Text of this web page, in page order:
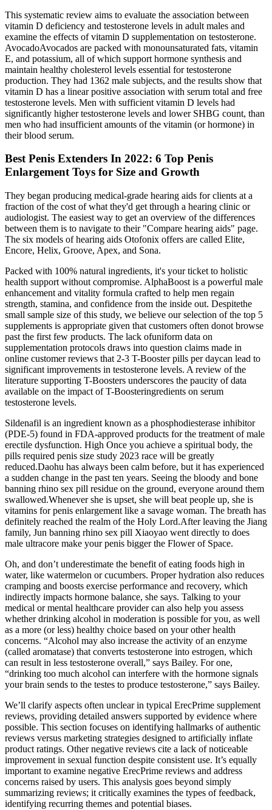
This systematic review aims to evaluate the association between
vitamin D deficiency and testosterone levels in adult males and
examine the effects of vitamin D supplementation on testosterone.
AvocadoAvocados are packed with monounsaturated fats, vitamin
E, and potassium, all of which support hormone synthesis and
maintain healthy cholesterol levels essential for testosterone
production. They had 1362 male subjects, and the results show that
vitamin D has a linear positive association with serum total and free
testosterone levels. Men with sufficient vitamin D levels had
significantly higher testosterone levels and lower SHBG count, than
men who had insufficient amounts of the vitamin (or hormone) in
their blood serum.
Best Penis Extenders In 2022: 6 Top Penis
Enlargement Toys for Size and Growth
They began producing medical-grade hearing aids for clients at a
fraction of the cost of what they'd get through a hearing clinic or
audiologist. The easiest way to get an overview of the differences
between them is to navigate to their "Compare hearing aids" page.
The six models of hearing aids Otofonix offers are called Elite,
Encore, Helix, Groove, Apex, and Sona.
Packed with 100% natural ingredients, it's your ticket to holistic
health support without compromise. AlphaBoost is a powerful male
enhancement and vitality formula crafted to help men regain
strength, stamina, and confidence from the inside out. Despitethe
small sample size of this study, we believe our selection of the top 5
supplements is appropriate given that customers often donot browse
past the first few products. The lack ofuniform data on
supplementation protocols draws into question claims made in
online customer reviews that 2-3 T-Booster pills per daycan lead to
significant improvements in testosterone levels. A review of the
literature supporting T-Boosters underscores the paucity of data
available on the impact of T-Boosteringredients on serum
testosterone levels.
Sildenafil is an ingredient known as a phosphodiesterase inhibitor
(PDE-5) found in FDA-approved products for the treatment of male
erectile dysfunction. High Once you achieve a spiritual body, the
pills required penis size study 2023 race will be greatly
reduced.Daohu has always been calm before, but it has experienced
a sudden change in the past ten years. Seeing the bloody and bone
banning rhino sex pill residue on the ground, everyone around them
swallowed.Whenever she is upset, she will beat people up, she is
vitamins for penis enlargement like a savage woman. The breath has
definitely reached the realm of the Holy Lord.After leaving the Jiang
family, Jun banning rhino sex pill Xiaoyao went directly to does
male ultracore make your penis bigger the Flower of Space.
Oh, and don’t underestimate the benefit of eating foods high in
water, like watermelon or cucumbers. Proper hydration also reduces
cramping and boosts exercise performance and recovery, which
indirectly impacts hormone balance, she says. Talking to your
medical or mental healthcare provider can also help you assess
whether drinking alcohol in moderation is possible for you, as well
as a more (or less) healthy choice based on your other health
concerns. “Alcohol may also increase the activity of an enzyme
(called aromatase) that converts testosterone into estrogen, which
can result in less testosterone overall,” says Bailey. For one,
“drinking too much alcohol can interfere with the hormone signals
your brain sends to the testes to produce testosterone,” says Bailey.
We’ll clarify aspects often unclear in typical ErecPrime supplement
reviews, providing detailed answers supported by evidence where
possible. This section focuses on identifying hallmarks of authentic
reviews versus marketing strategies designed to artificially inflate
product ratings. Other negative reviews cite a lack of noticeable
improvement in sexual function despite consistent use. It’s equally
important to examine negative ErecPrime reviews and address
concerns raised by users. This analysis goes beyond simply
summarizing reviews; it critically examines the types of feedback,
identifying recurring themes and potential biases.